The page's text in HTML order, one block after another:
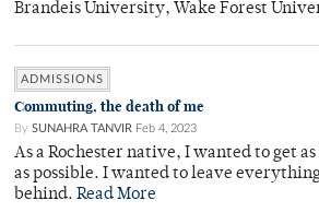
Brandeis University, Wake Forest
ADMISSIONS
Commuting, the death of me
By SUNAHRA TANVIR Feb 4, 2023
As a Rochester native, I wanted to get
as possible. I wanted to leave
behind. Read More